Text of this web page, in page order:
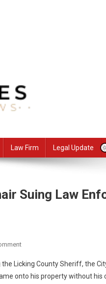
Law Firm Legal Update
Suing Law
On
Veteran
In
Licking County Sheriff, the
onto his property without his